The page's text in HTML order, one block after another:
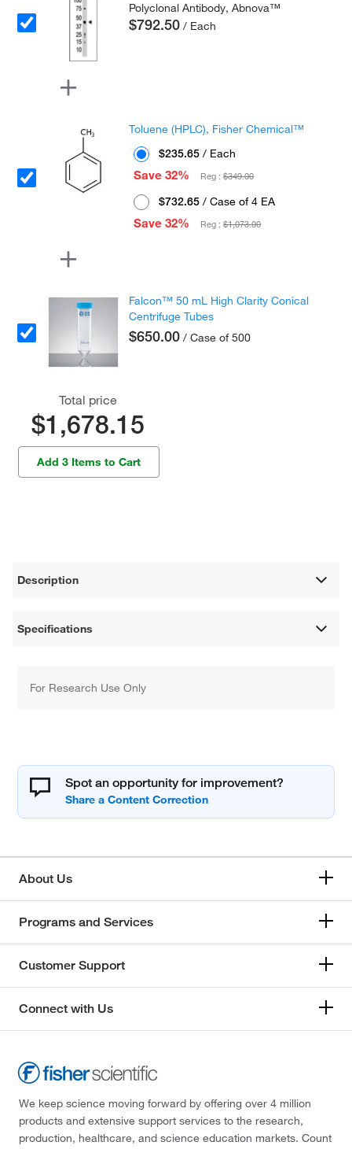
Polyclonal Antibody, Abnova™
$792.50 / Each
Toluene (HPLC), Fisher Chemical™
$235.65 / Each
Save 32%
Reg :$349.00
$732.65 / Case of 4 EA
Save 32%
Reg :$1,073.00
Falcon™ 50 mL High Clarity Conical
Centrifuge Tubes
$650.00 / Case of 500
Total price
$1,678.15
Add 3 Items to Cart
Description
Specifications
For Research Use Only
Spot an opportunity for improvement?
About Us
Programs and Services
Customer Support
Connect with Us
We keep science moving forward by offering over 4 million
products and extensive support services to the research,
production, healthcare, and science education markets. Count